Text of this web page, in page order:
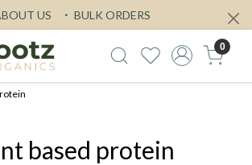
US BULK ORDERS
0
based protein